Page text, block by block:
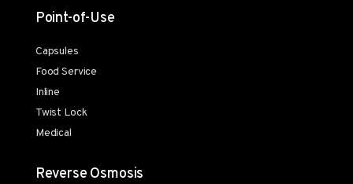
Point-of-Use
Capsules
Food Service
Inline
Twist Lock
Medical
Reverse Osmosis